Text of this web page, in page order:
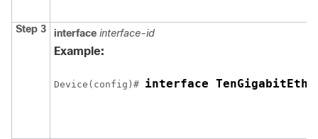
Step 3 interface interface-id
Example:
Device (config)# interface